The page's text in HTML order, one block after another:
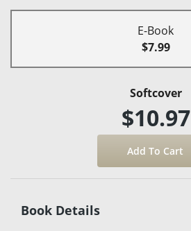
E-Book
$7.99
Softcover
$10.97
Book Details